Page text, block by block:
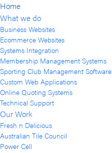
Home
What we do
Business Websites
Ecommerce Websites
Systems Integration
Membership Management Systems
Sporting Club Management Software
Custom Web Applications
Online Quoting Systems
Technical Support
Our Work
Fresh n Delicious
Australian Tile Council
Power Cell